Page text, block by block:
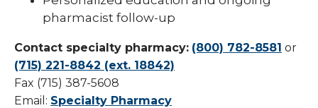
pharmacist follow-up
Contact specialty pharmacy: (800) 782-8581 or
(715) 221-8842 (ext. 18842)
Fax (715) 387-5608
Email: Specialty Pharmacy